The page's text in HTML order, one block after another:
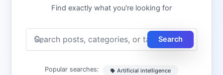
Find exactly what you're looking for
Search
Popular searches:
Artificial intelligence